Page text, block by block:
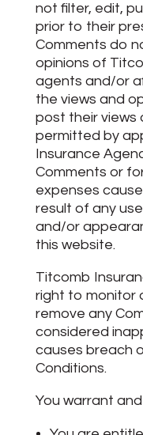
not filter, edit,
prior to their
Comments do
opinions of
agents and/or
the views and
post their views
permitted by
Insurance
Comments or
expenses
result of any
and/or
this website.
Titcomb
right to monitor
remove any
considered
causes breach
Conditions.
You warrant